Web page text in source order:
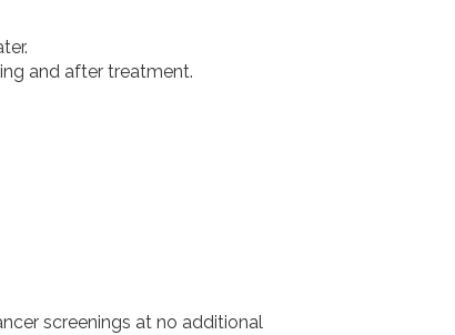
and after treatment.
screenings at no additional